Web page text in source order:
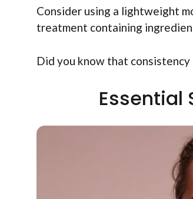
Consider using a lightweight
treatment containing
Did you know that
Essential